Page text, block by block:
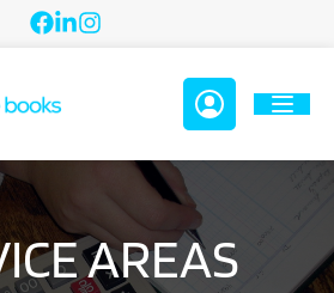
AREAS